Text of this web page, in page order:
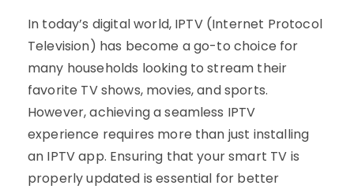
In today’s digital world, IPTV (Internet Protocol
Television) has become a go-to choice for
many households looking to stream their
favorite TV shows, movies, and sports.
However, achieving a seamless IPTV
experience requires more than just installing
an IPTV app. Ensuring that your smart TV is
properly updated is essential for better